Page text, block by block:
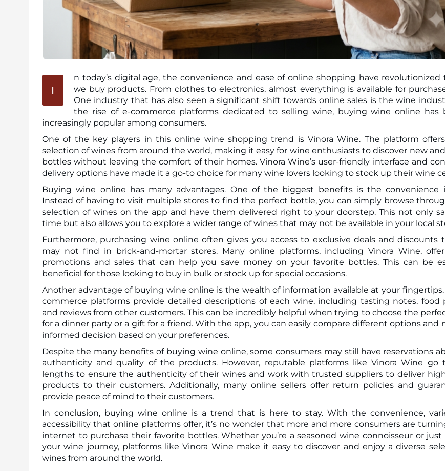
I
n today’s digital age, the convenience and ease of online shopping have revolutionized
we buy products. From clothes to electronics, almost everything is available for purchase online.
One industry that has also seen a significant shift towards online sales is the wine
the rise of e-commerce platforms dedicated to selling wine, buying wine online has
increasingly popular among consumers.
One of the key players in this online wine shopping trend is Vinora Wine. The platform
selection of wines from around the world, making it easy for wine enthusiasts to discover new
bottles without leaving the comfort of their homes. Vinora Wine’s user-friendly interface and
delivery options have made it a go-to choice for many wine lovers looking to stock up their wine
Buying wine online has many advantages. One of the biggest benefits is the convenience
Instead of having to visit multiple stores to find the perfect bottle, you can simply browse
selection of wines on the app and have them delivered right to your doorstep. This not only
time but also allows you to explore a wider range of wines that may not be available in your local
Furthermore, purchasing wine online often gives you access to exclusive deals and discounts
may not find in brick-and-mortar stores. Many online platforms, including Vinora Wine,
promotions and sales that can help you save money on your favorite bottles. This can be
beneficial for those looking to buy in bulk or stock up for special occasions.
Another advantage of buying wine online is the wealth of information available at your
commerce platforms provide detailed descriptions of each wine, including tasting notes, food
and reviews from other customers. This can be incredibly helpful when trying to choose the
for a dinner party or a gift for a friend. With the app, you can easily compare different options and
informed decision based on your preferences.
Despite the many benefits of buying wine online, some consumers may still have reservations
authenticity and quality of the products. However, reputable platforms like Vinora Wine go
lengths to ensure the authenticity of their wines and work with trusted suppliers to deliver
products to their customers. Additionally, many online sellers offer return policies and
provide peace of mind to their customers.
In conclusion, buying wine online is a trend that is here to stay. With the convenience,
accessibility that online platforms offer, it’s no wonder that more and more consumers are
internet to purchase their favorite bottles. Whether you’re a seasoned wine connoisseur or
your wine journey, platforms like Vinora Wine make it easy to discover and enjoy a diverse
wines from around the world.